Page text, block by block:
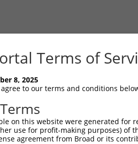
matching this
that have a perfect SDR
designed to target. For
isoform or obsolete version
this collection, generally
the same or different taxon).
Terms of
8, 2025
to our terms and conditions
on this website were generated
use for profit-making purposes) of
agreement from Broad or its